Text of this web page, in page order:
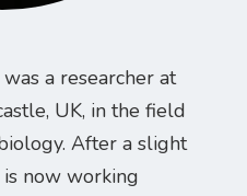
a researcher at
UK, in the field
After a slight
now working